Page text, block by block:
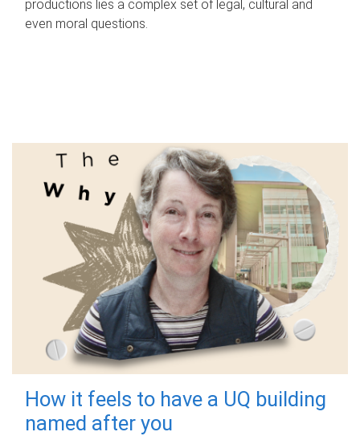
productions lies a complex set of legal, cultural and
even moral questions.
How it feels to have a UQ building
named after you